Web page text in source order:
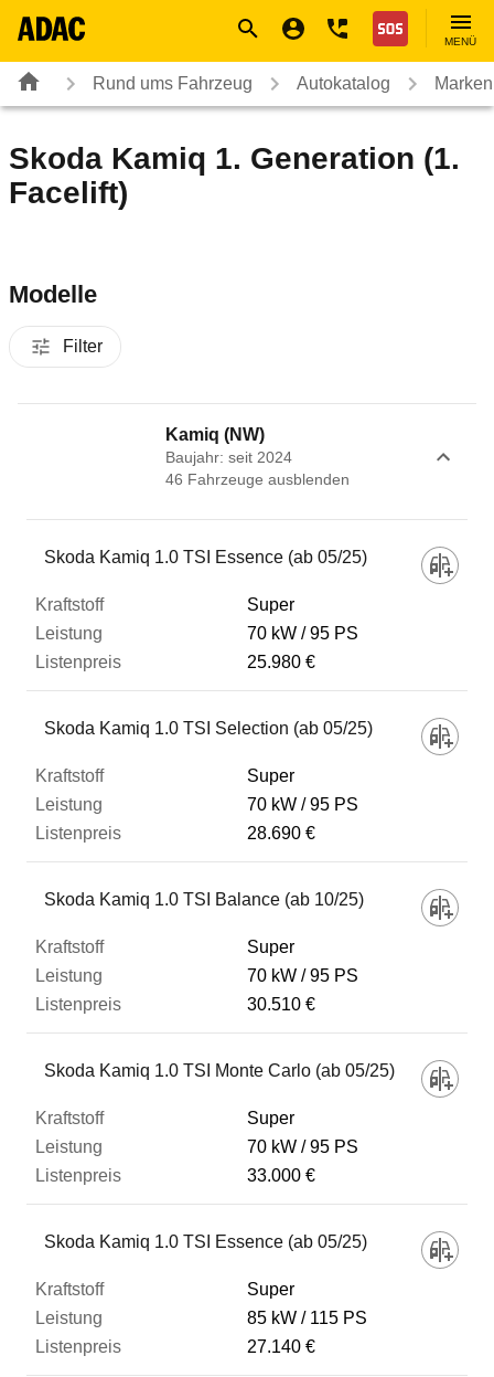
Nothilfe
MENÜ
Rund ums Fahrzeug Autokatalog
Skoda Kamiq 1. Generation (1.
Facelift)
Modelle
Filter
Kamiq (NW)
Baujahr: seit 2024
46 Fahrzeuge ausblenden
Fahrzeug
Kraftstoff
Leistung
Listenpreis
Zum Vergleich hinzufügen
Skoda Kamiq 1.0 TSI Essence (ab 05/25)
Super
70 kW
95 PS
25.980 €
Skoda Kamiq 1.0 TSI Selection (ab 05/25)
Super
70 kW
95 PS
28.690 €
Skoda Kamiq 1.0 TSI Balance (ab 10/25)
Super
70 kW
95 PS
30.510 €
Skoda Kamiq 1.0 TSI Monte Carlo (ab 05/25)
Super
70 kW
95 PS
33.000 €
Skoda Kamiq 1.0 TSI Essence (ab 05/25)
Super
85 kW
115 PS
27.140 €